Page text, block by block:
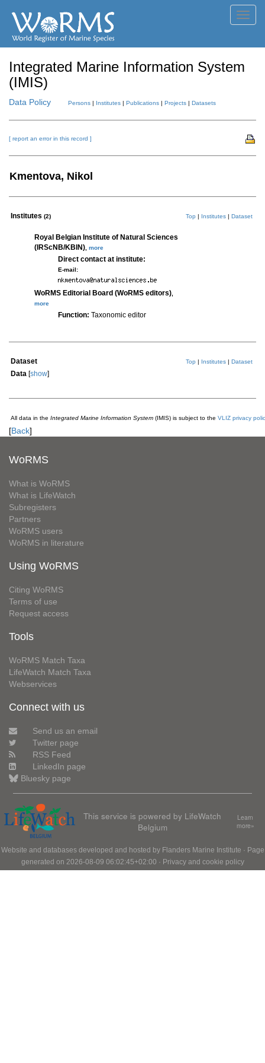
Integrated Marine Information System
(IMIS)
Data Policy Persons | Institutes | Publications | Projects | Datasets
[ report an error in this record ]
Kmentova, Nikol
Institutes (2) Top | Institutes | Dataset
Royal Belgian Institute of Natural Sciences
(IRScNB/KBIN) more
Direct contact at institute:
E-mail:
WoRMS Editorial Board (WoRMS editors)
more
Function: Taxonomic editor
Dataset Top | Institutes | Dataset
Data [show]
All data in the Integrated Marine Information System (IMIS) is subject to the VLIZ privacy
[Back]
WoRMS
What is WoRMS
What is LifeWatch
Subregisters
Partners
WoRMS users
WoRMS in literature
Using WoRMS
Citing WoRMS
Terms of use
Request access
Tools
WoRMS Match Taxa
LifeWatch Match Taxa
Webservices
Connect with us
Send us an email
Twitter page
RSS Feed
LinkedIn page
Bluesky page
This service is powered by LifeWatch
Belgium
Learn
more»
Website and databases developed and hosted by Flanders Marine Institute · Page
generated on 2026-08-09 06:02:45+02:00 · Privacy and cookie policy